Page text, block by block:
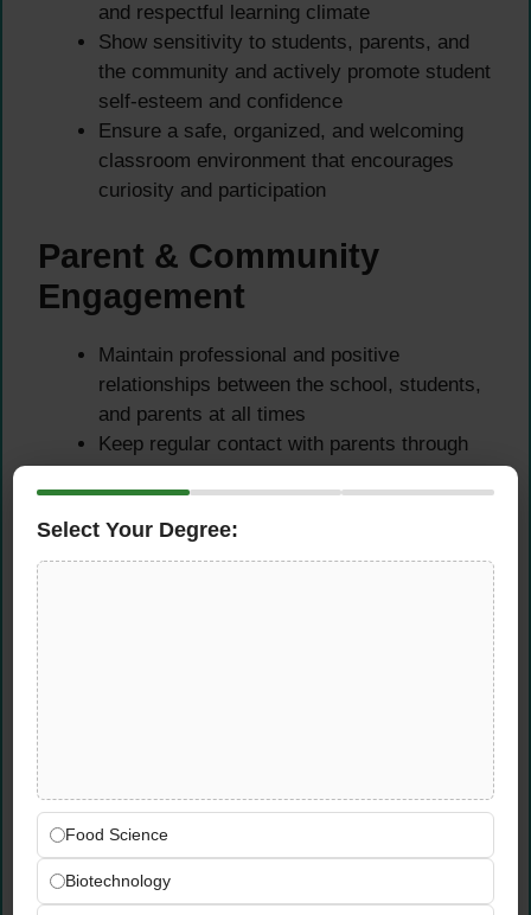
and respectful learning climate
Show sensitivity to students, parents, and
the community and actively promote student
self-esteem and confidence
Ensure a safe, organized, and welcoming
classroom environment that encourages
curiosity and participation
Parent & Community
Engagement
Maintain professional and positive
relationships between the school, students,
and parents at all times
Keep regular contact with parents through
conferences, phone calls, and written
communications as needed
Encourage parental involvement through
school activities and programs that connect
& School Improvement
Participate actively as a faculty and staff
member in a cooperative effort to plan,
Select Your Degree:
Food Science
Biotechnology